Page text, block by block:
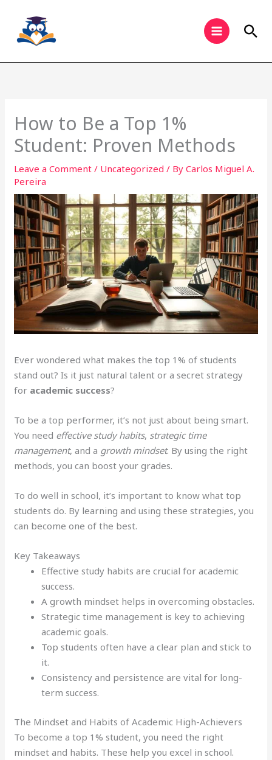
content
How to Be a Top 1%
Student: Proven Methods
Leave a Comment / Uncategorized / ByCarlos Miguel A.
Pereira
Ever wondered what makes the top 1% of students
stand out? Is it just natural talent or a secret strategy
for academic success?
To be a top performer, it’s not just about being smart.
You need effective study habits, strategic time
management, and a growth mindset. By using the right
methods, you can boost your grades.
To do well in school, it’s important to know what top
students do. By learning and using these strategies, you
can become one of the best.
Key Takeaways
Effective study habits are crucial for academic
success.
A growth mindset helps in overcoming obstacles.
Strategic time management is key to achieving
academic goals.
Top students often have a clear plan and stick to
it.
Consistency and persistence are vital for long-
term success.
The Mindset and Habits of Academic High-Achievers
To become a top 1% student, you need the right
mindset and habits. These help you excel in school.